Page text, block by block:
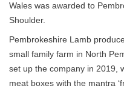
Wales was awarded to
Shoulder.
Pembrokeshire Lamb
small family farm in North
set up the company in 2019,
meat boxes with the mantra